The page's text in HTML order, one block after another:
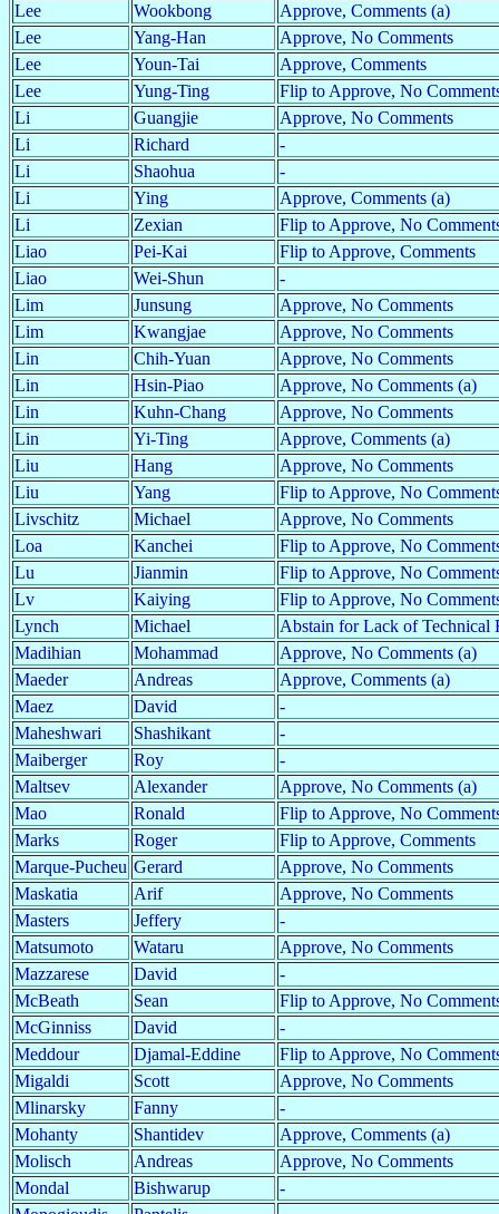
Lee
Wookbong
Approve, Comments (a)
Lee
Yang-Han
Approve, No Comments
Lee
Youn-Tai
Approve, Comments
Lee
Yung-Ting
Flip to Approve, No
Li
Guangjie
Approve, No Comments
Li
Richard
-
Li
Shaohua
-
Li
Ying
Approve, Comments (a)
Li
Zexian
Flip to Approve, No
Liao
Pei-Kai
Flip to Approve, Comments
Liao
Wei-Shun
-
Lim
Junsung
Approve, No Comments
Lim
Kwangjae
Approve, No Comments
Lin
Chih-Yuan
Approve, No Comments
Lin
Hsin-Piao
Approve, No Comments (a)
Lin
Kuhn-Chang
Approve, No Comments
Lin
Yi-Ting
Approve, Comments (a)
Liu
Hang
Approve, No Comments
Liu
Yang
Flip to Approve, No
Livschitz
Michael
Approve, No Comments
Loa
Kanchei
Flip to Approve, No
Lu
Jianmin
Flip to Approve, No
Lv
Kaiying
Flip to Approve, No
Lynch
Michael
Abstain for Lack of Technical
Madihian
Mohammad
Approve, No Comments (a)
Maeder
Andreas
Approve, Comments (a)
Maez
David
-
Maheshwari
Shashikant
-
Maiberger
Roy
-
Maltsev
Alexander
Approve, No Comments (a)
Mao
Ronald
Flip to Approve, No
Marks
Roger
Flip to Approve, Comments
Marque-Pucheu Gerard
Approve, No Comments
Maskatia
Arif
Approve, No Comments
Masters
Jeffery
-
Matsumoto
Wataru
Approve, No Comments
Mazzarese
David
-
McBeath
Sean
Flip to Approve, No
McGinniss
David
-
Meddour
Djamal-Eddine
Flip to Approve, No
Migaldi
Scott
Approve, No Comments
Mlinarsky
Fanny
-
Mohanty
Shantidev
Approve, Comments (a)
Molisch
Andreas
Approve, No Comments
Mondal
Bishwarup
-